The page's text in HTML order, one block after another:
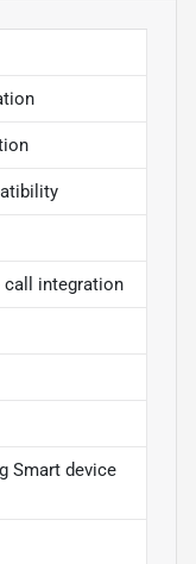
call integration
Smart device